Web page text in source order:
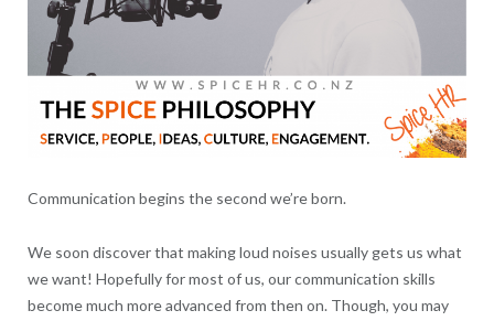
Communication begins the second we’re born.
We soon discover that making loud noises usually gets us what
we want! Hopefully for most of us, our communication skills
become much more advanced from then on. Though, you may